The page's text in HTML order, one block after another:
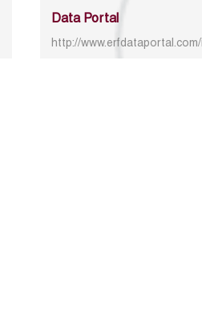
Data Portal
http://